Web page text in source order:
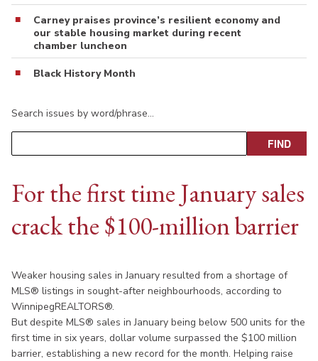
Carney praises province’s resilient economy and
our stable housing market during recent
chamber luncheon
Black History Month
Search issues by word/phrase…
For the first time January sales
crack the $100-million barrier
Weaker housing sales in January resulted from a shortage of
MLS® listings in sought-after neighbourhoods, according to
WinnipegREALTORS®.
But despite MLS® sales in January being below 500 units for the
first time in six years, dollar volume surpassed the $100 million
barrier, establishing a new record for the month. Helping raise